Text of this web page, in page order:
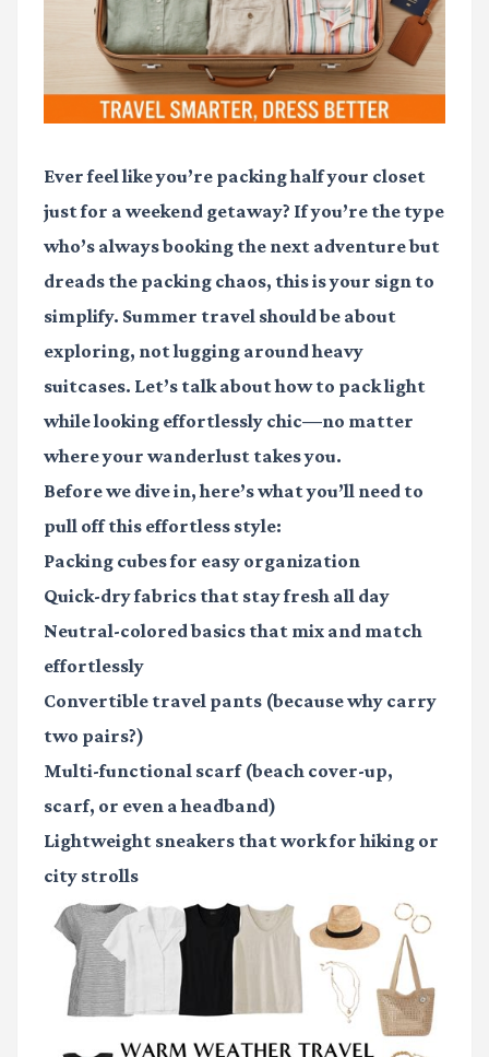
Ever feel like you’re packing half your closet
just for a weekend getaway? If you’re the type
who’s always booking the next adventure but
dreads the packing chaos, this is your sign to
simplify. Summer travel should be about
exploring, not lugging around heavy
suitcases. Let’s talk about how to pack light
while looking effortlessly chic—no matter
where your wanderlust takes you.
Before we dive in, here’s what you’ll need to
pull off this effortless style:
Packing cubesfor easy organization
Quick-dry fabrics that stay fresh all day
Neutral-colored basics that mix and match
effortlessly
Convertible travel pants (because why carry
two pairs?)
Multi-functional scarf(beach cover-up,
scarf, or even a headband)
Lightweight sneakers that work for hiking or
city strolls